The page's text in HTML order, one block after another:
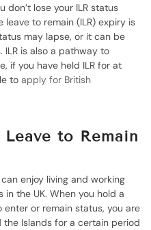
don’t lose your ILR status
to remain (ILR) expiry is
may lapse, or it can be
ILR is also a pathway to
if you have held ILR for at
to apply for British
to Remain
enjoy living and working
the UK. When you hold a
or remain status, you are
Islands for a certain period